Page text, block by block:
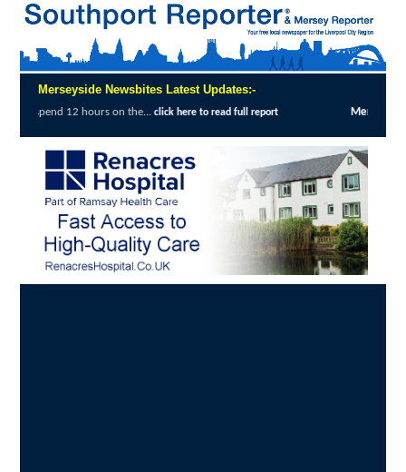
Merseyside Newsbites Latest Updates:-
to read full report Merseyside Police Deliver Faster Justice in